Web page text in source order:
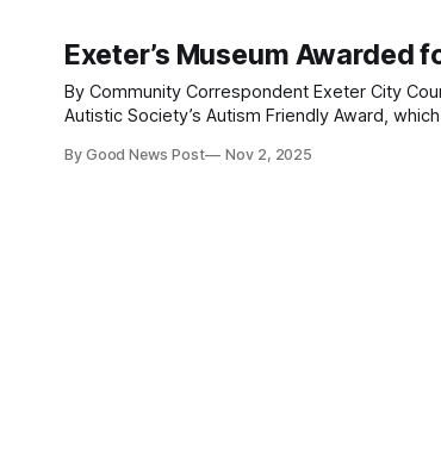
Exeter’s Museum Awarded
By Community Correspondent Exeter City Council’s Royal Albert Memorial Museum & Art Gallery (RAMM) has gained the National
Autistic Society’s Autism Friendly Award,
By Good News Post Nov 2, 2025